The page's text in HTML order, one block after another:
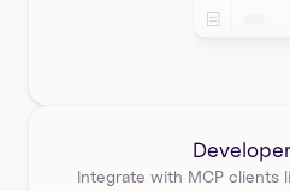
Integrate with MCP clients